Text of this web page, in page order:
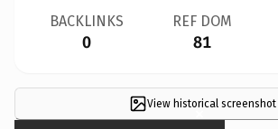
BACKLINKS
0
REF DOM
81
View historical screenshot
×